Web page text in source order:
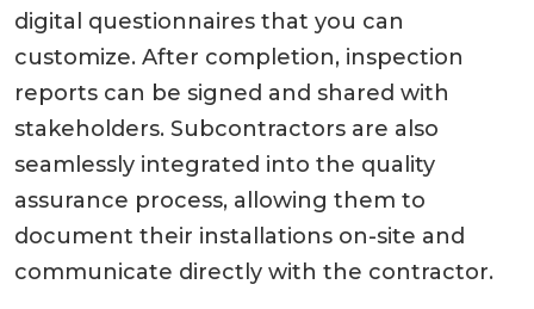
digital questionnaires that you can
customize. After completion, inspection
reports can be signed and shared with
stakeholders. Subcontractors are also
seamlessly integrated into the quality
assurance process, allowing them to
document their installations on-site and
communicate directly with the contractor.